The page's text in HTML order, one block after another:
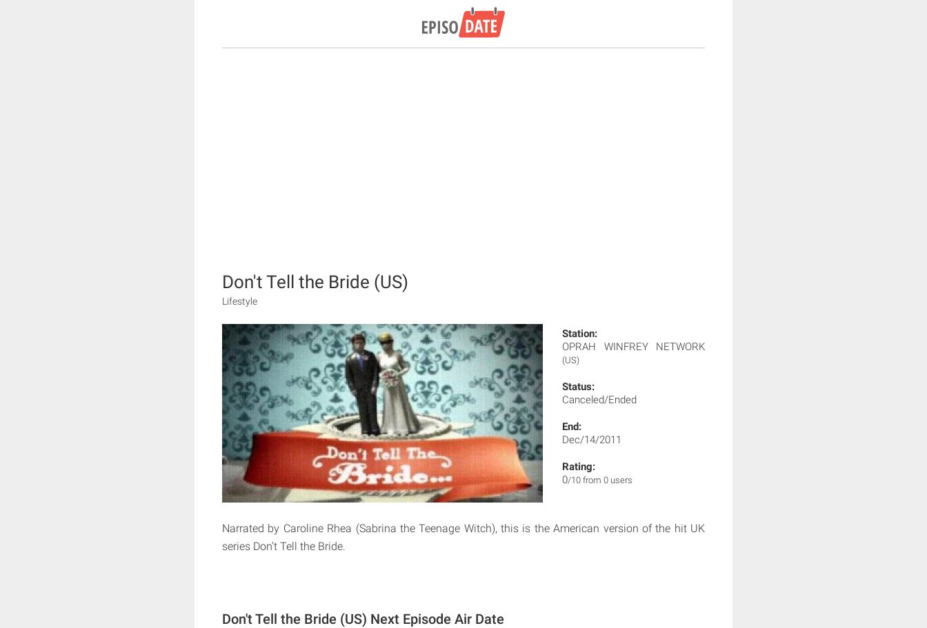
Don't Tell the Bride (US)
Lifestyle
Station:
OPRAH WINFREY NETWORK
(US)
Status:
Canceled/Ended
End:
Dec/14/2011
Rating:
0/10 from 0 users
Narrated by Caroline Rhea (Sabrina the Teenage Witch), this is the American version of the hit UK
series Don't Tell the Bride.
Don't Tell the Bride (US) Next Episode Air Date